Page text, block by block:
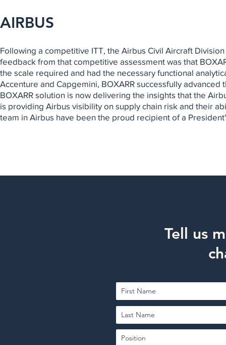
AIRBUS
Following a competitive ITT, the Airbus Civil Aircraft
feedback from that competitive assessment was that
the scale required and had the necessary functional
Accenture and Capgemini, BOXARR successfully
BOXARR solution is now delivering the insights that the
is providing Airbus visibility on supply chain risk and their
team in Airbus have been the proud recipient of a
Tell us